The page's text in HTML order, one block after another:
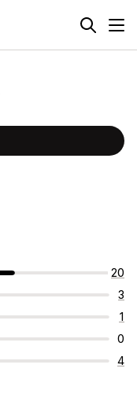
20
3
1
0
4